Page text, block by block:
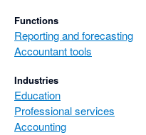
Functions
Reporting and forecasting
Accountant tools
Industries
Education
Professional services
Accounting